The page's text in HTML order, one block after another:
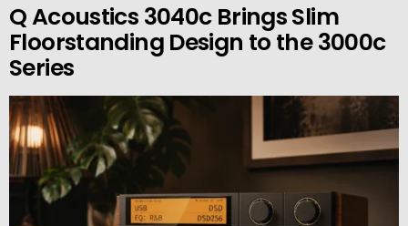
Q Acoustics 3040c Brings Slim
Floorstanding Design to the 3000c
Series